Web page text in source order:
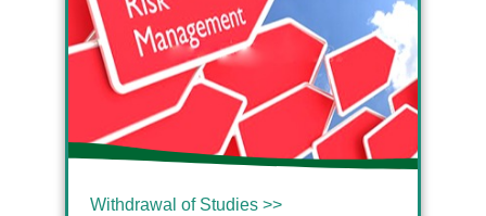
Withdrawal of Studies >>